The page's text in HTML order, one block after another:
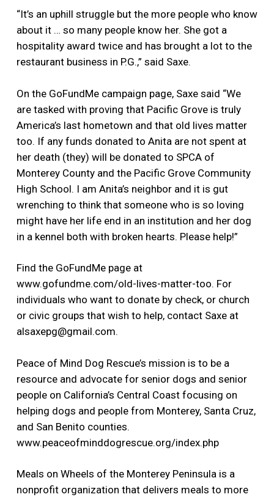
“It’s an uphill struggle but the more people who know
about it … so many people know her. She got a
hospitality award twice and has brought a lot to the
restaurant business in P.G.,” said Saxe.
On the GoFundMe campaign page, Saxe said “We
are tasked with proving that Pacific Grove is truly
America’s last hometown and that old lives matter
too. If any funds donated to Anita are not spent at
her death (they) will be donated to SPCA of
Monterey County and the Pacific Grove Community
High School. I am Anita’s neighbor and it is gut
wrenching to think that someone who is so loving
might have her life end in an institution and her dog
in a kennel both with broken hearts. Please help!”
Find the GoFundMe page at
www.gofundme.com/old-lives-matter-too. For
individuals who want to donate by check, or church
or civic groups that wish to help, contact Saxe at
alsaxepg@gmail.com.
Peace of Mind Dog Rescue’s mission is to be a
resource and advocate for senior dogs and senior
people on California’s Central Coast focusing on
helping dogs and people from Monterey, Santa Cruz,
and San Benito counties.
www.peaceofminddogrescue.org/index.php
Meals on Wheels of the Monterey Peninsula is a
nonprofit organization that delivers meals to more